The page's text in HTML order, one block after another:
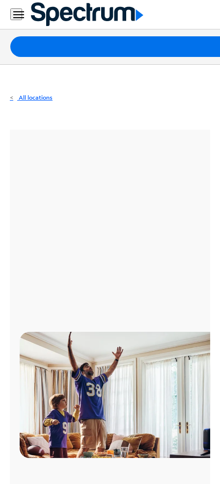
Residential
Business
Packages
Internet
All locations